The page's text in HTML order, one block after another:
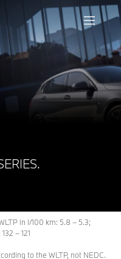
in l/100 km: 5.8 – 5.3;
– 121
to the WLTP, not NEDC.